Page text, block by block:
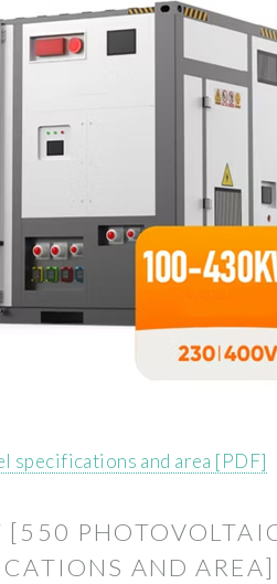
specifications and area [PDF]
[550
AND AREA]